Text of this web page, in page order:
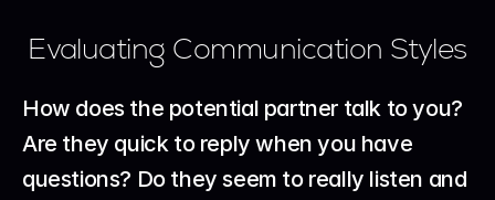
Evaluating Communication Styles
How does the potential partner talk to you?
Are they quick to reply when you have
questions? Do they seem to really listen and